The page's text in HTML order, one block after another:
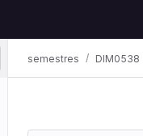
semestres DIM0538